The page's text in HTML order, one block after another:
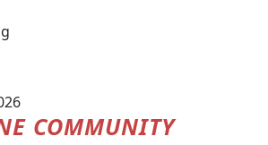
COMMUNITY